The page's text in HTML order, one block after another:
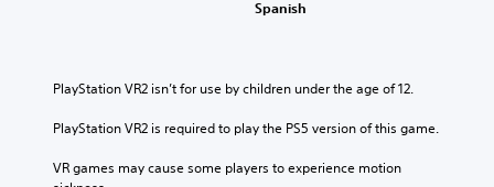
Spanish
PlayStation VR2 isn’t for use by children under the age of 12.
PlayStation VR2 is required to play the PS5 version of this game.
VR games may cause some players to experience motion